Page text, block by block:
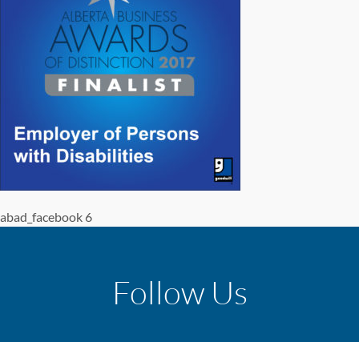
abad_facebook 6
Follow Us